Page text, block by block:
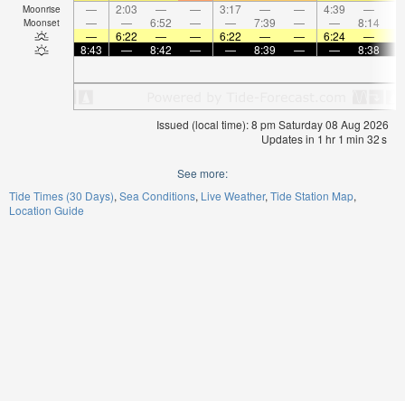
Moonrise — 2:03 — — 3:17 — — 4:39 —
Moonset — — 6:52 — — 7:39 — — 8:14
—
6:22 — — 6:22 — — 6:24 —
8:43
— 8:42 — — 8:39 — — 8:38
Issued (local time): 8 pm Saturday 08 Aug 2026
Updates in 1 hr 1 min 32s
See more:
Tide Times (30 Days) Sea Conditions Live Weather Tide Station Map
Location Guide